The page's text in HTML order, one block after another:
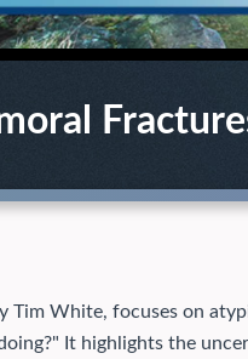
Tim White, focuses on
It highlights the